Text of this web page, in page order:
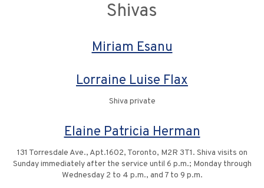
Shivas
Miriam Esanu
Lorraine Luise Flax
Shiva private
Elaine Patricia Herman
131 Torresdale Ave., Apt.1602, Toronto, M2R 3T1. Shiva visits on
Sunday immediately after the service until 6 p.m.; Monday through
Wednesday 2 to 4 p.m., and 7 to 9 p.m.